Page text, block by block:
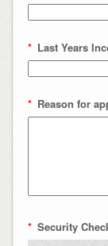
* Last Years
* Reason for
* Security